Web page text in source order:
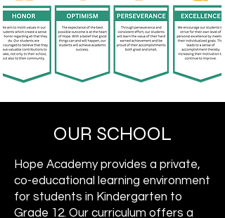
OUR SCHOOL
Hope Academy provides a private,
co-educational learning environment
for students in Kindergarten to
Grade 12. Our curriculum offers a